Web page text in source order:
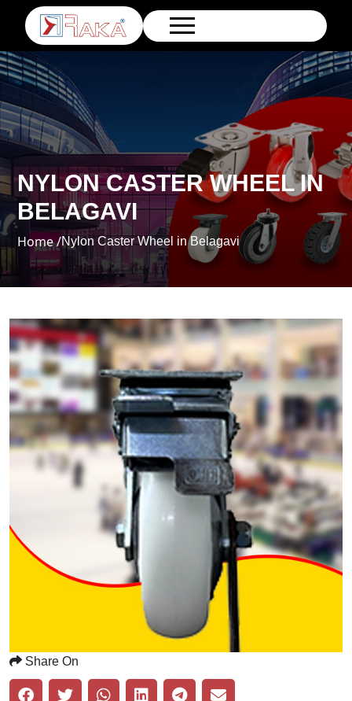
NYLON CASTER WHEEL IN
BELAGAVI
Home /Nylon Caster Wheel in Belagavi
Share On